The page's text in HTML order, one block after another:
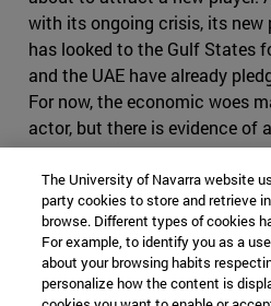
with its ongoing crisis, its new
has looked to the Gulf States
and the UAE have already
For now, the economic woes
actor, but there is evidence of
Islamabad, as Khan seems to
predecessor's foreign policy
neighbor. Cooperation with
reduced, especially in terms
terrorism, as in March 2019
once again attacked Iranian
The University of Navarra website
party cookies to store and retrieve
browse. Different types of cookies
For example, to identify you as a
about your browsing habits
personalize how the content is